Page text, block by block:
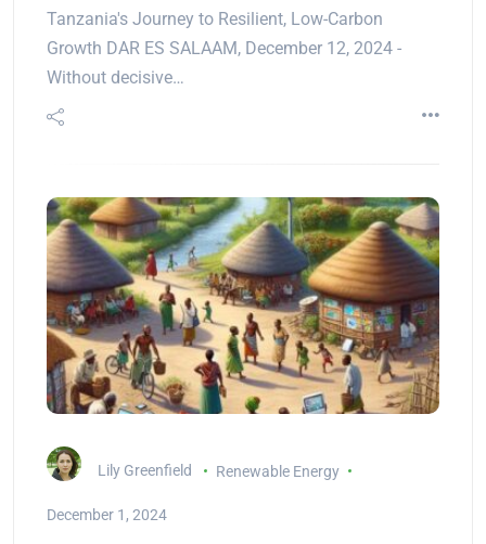
Tanzania's Journey to Resilient, Low-Carbon
Growth DAR ES SALAAM, December 12, 2024 -
Without decisive…
Lily Greenfield Renewable Energy
December 1, 2024